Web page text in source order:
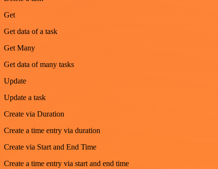
Get
Get data of a task
Get Many
Get data of many tasks
Update
Update a task
Create via Duration
Create a time entry via duration
Create via Start and End Time
Create a time entry via start and end time